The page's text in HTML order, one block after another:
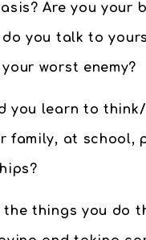
Are you your
you talk to
worst enemy?
you learn to
family, at school,
the things you do